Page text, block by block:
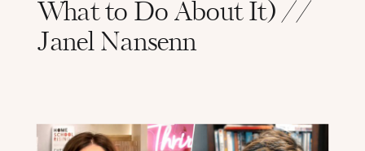
What to Do About It) //
Janel Nansenn